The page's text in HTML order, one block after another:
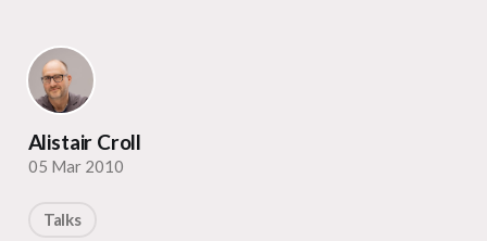
Alistair Croll
05 Mar 2010
Talks